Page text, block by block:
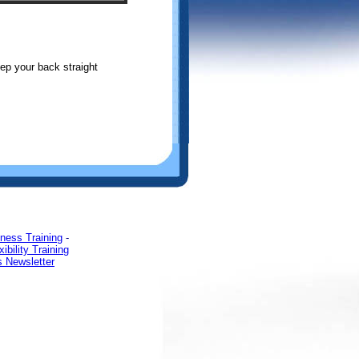
your back straight
Training -
Training
Newsletter